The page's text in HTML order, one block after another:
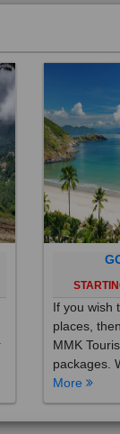
If you wish
places,
MMK
packages.
More